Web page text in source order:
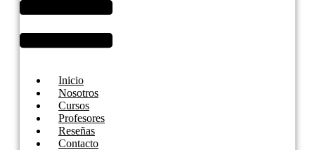
Inicio
Nosotros
Cursos
Profesores
Reseñas
Contacto